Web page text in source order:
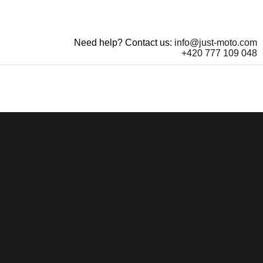
Need help? Contact us: info@just-moto.com
+420 777 109 048